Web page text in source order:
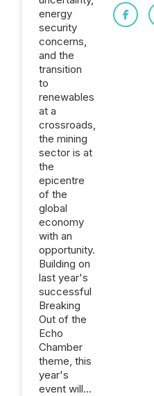
energy
security
concerns,
and the
transition
to
renewables
at a
crossroads,
the mining
sector is at
the
epicentre
of the
global
economy
with an
opportunity.
Building on
last year's
successful
Breaking
Out of the
Echo
Chamber
theme, this
year's
event will...